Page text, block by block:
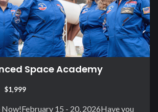
Space Academy
$1,999
15 - 20, 2026Have you